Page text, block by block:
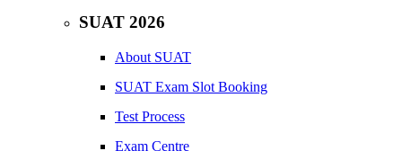
SUAT 2026
About SUAT
SUAT Exam Slot Booking
Test Process
Exam Centre